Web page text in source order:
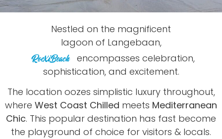
Nestled on the magnificent
lagoon of Langebaan,
encompasses celebration,
sophistication, and excitement.
The location oozes simplistic luxury throughout,
where West Coast Chilled meets Mediterranean
Chic. This popular destination has fast become
the playground of choice for visitors & locals.